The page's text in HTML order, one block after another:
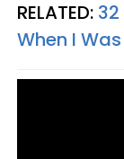
RELATED: 32
When I